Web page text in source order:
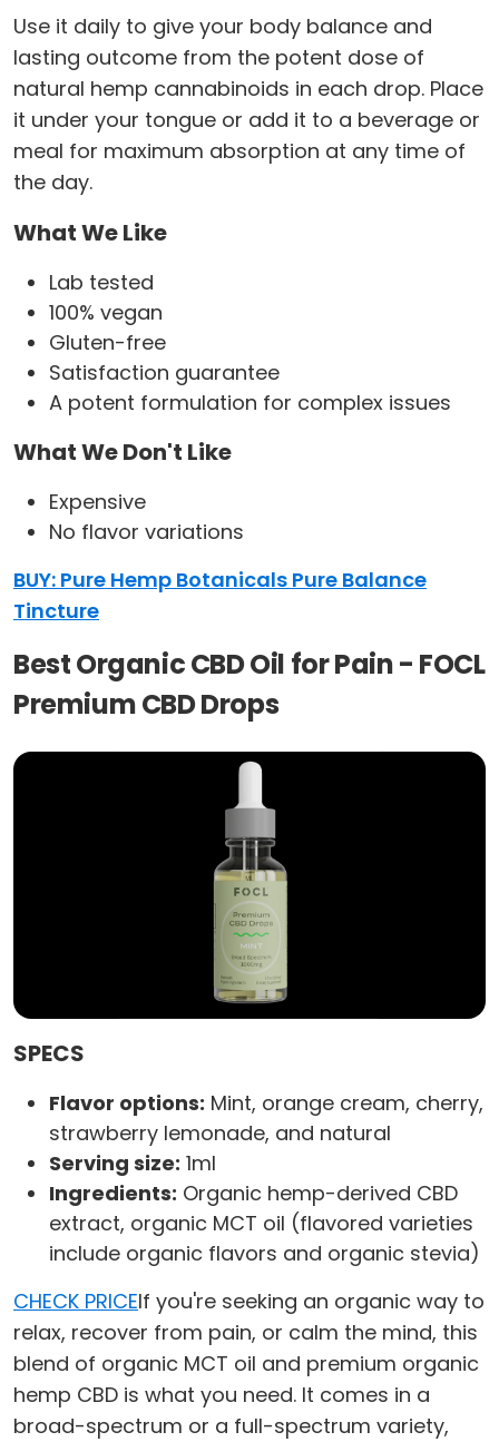
Use it daily to give your body balance and
lasting outcome from the potent dose of
natural hemp cannabinoids in each drop. Place
it under your tongue or add it to a beverage or
meal for maximum absorption at any time of
the day.
What We Like
Lab tested
100% vegan
Gluten-free
Satisfaction guarantee
A potent formulation for complex issues
What We Don't Like
Expensive
No flavor variations
BUY: Pure Hemp Botanicals Pure Balance
Tincture
Best Organic CBD Oil for Pain - FOCL
Premium CBD Drops
SPECS
Flavor options: Mint, orange cream, cherry,
strawberry lemonade, and natural
Serving size: 1ml
Ingredients: Organic hemp-derived CBD
extract, organic MCT oil (flavored varieties
include organic flavors and organic stevia)
CHECK PRICEIf you're seeking an organic way to
relax, recover from pain, or calm the mind, this
blend of organic MCT oil and premium organic
hemp CBD is what you need. It comes in a
broad-spectrum or a full-spectrum variety,